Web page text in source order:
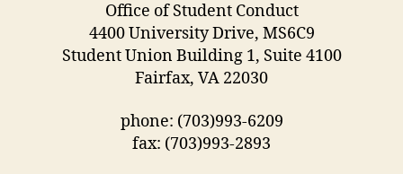
Office of Student Conduct
4400 University Drive, MS6C9
Student Union Building 1, Suite 4100
Fairfax, VA 22030
phone: (703)993-6209
fax: (703)993-2893